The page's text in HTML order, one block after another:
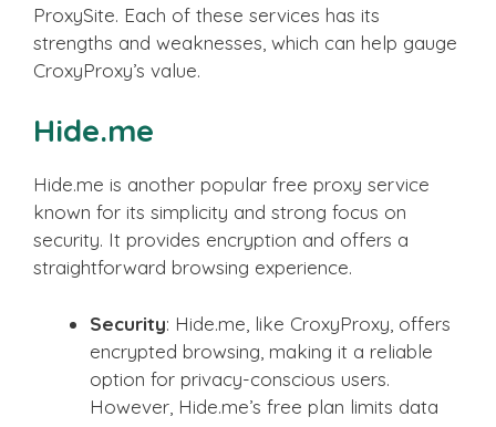
ProxySite. Each of these services has its
strengths and weaknesses, which can help gauge
CroxyProxy’s value.
Hide.me
Hide.me is another popular free proxy service
known for its simplicity and strong focus on
security. It provides encryption and offers a
straightforward browsing experience.
Security: Hide.me, like CroxyProxy, offers
encrypted browsing, making it a reliable
option for privacy-conscious users.
However, Hide.me’s free plan limits data